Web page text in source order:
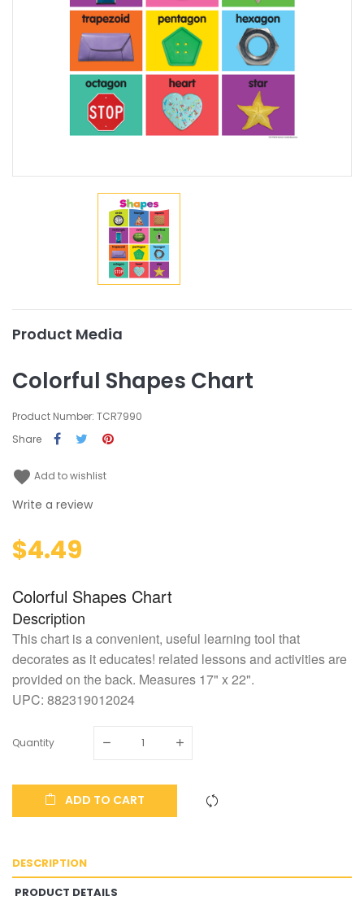
Product Media
Colorful Shapes Chart
Product Number: TCR7990
Share
favorite Add to wishlist
Write a review
$4.49
Colorful Shapes Chart
Description
This chart is a convenient, useful learning tool that
decorates as it educates! related lessons and activities are
provided on the back. Measures 17" x 22".
UPC: 882319012024
Quantity
ADD TO CART
DESCRIPTION
PRODUCT DETAILS